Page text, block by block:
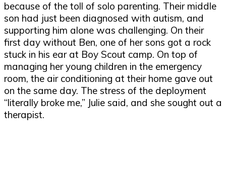
because of the toll of solo parenting. Their middle
son had just been diagnosed with autism, and
supporting him alone was challenging. On their
first day without Ben, one of her sons got a rock
stuck in his ear at Boy Scout camp. On top of
managing her young children in the emergency
room, the air conditioning at their home gave out
on the same day. The stress of the deployment
“literally broke me,” Julie said, and she sought out a
therapist.